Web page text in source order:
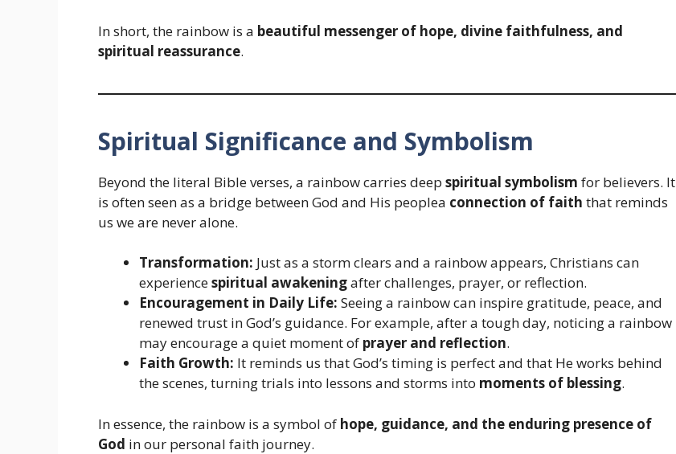
In short, the rainbow is a beautiful messenger of hope, divine faithfulness, and
spiritual reassurance.
Spiritual Significance and Symbolism
Beyond the literal Bible verses, a rainbow carries deep spiritual symbolism for believers. It
is often seen as a bridge between God and His peoplea connection of faith that reminds
us we are never alone.
Transformation: Just as a storm clears and a rainbow appears, Christians can
experiencespiritual awakeningafter challenges, prayer, or reflection.
Encouragement in Daily Life: Seeing a rainbow can inspire gratitude, peace, and
renewed trust in God’s guidance. For example, after a tough day, noticing a rainbow
may encourage a quiet moment of prayer and reflection.
Faith Growth: It reminds us that God’s timing is perfect and that He works behind
the scenes, turning trials into lessons and storms into moments of blessing.
In essence, the rainbow is a symbol of hope, guidance, and the enduring presence of
God in our personal faith journey.